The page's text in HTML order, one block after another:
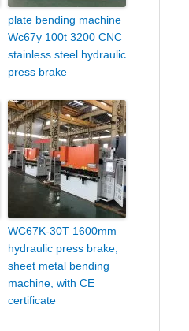
plate bending machine
Wc67y 100t 3200 CNC
stainless steel hydraulic
press brake
WC67K-30T 1600mm
hydraulic press brake,
sheet metal bending
machine, with CE
certificate